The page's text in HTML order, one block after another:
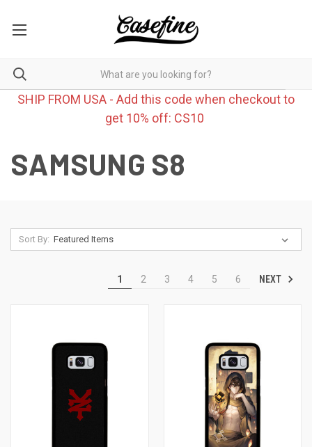
SHIP FROM USA - Add this code when checkout to
get 10% off: CS10
SAMSUNG S8
Sort By:
1 2 3 4 5 6 NEXT